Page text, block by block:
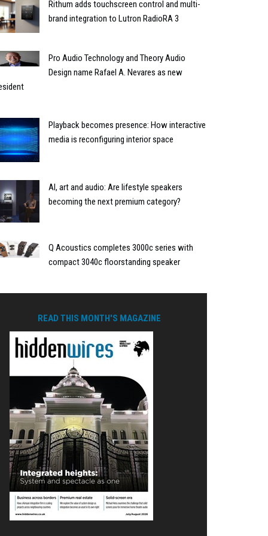
Rithum adds touchscreen control and multi-
brand integration to Lutron RadioRA 3
Pro Audio Technology and Theory Audio
Design name Rafael A. Nevares as new
Playback becomes presence: How interactive
media is reconfiguring interior space
AI, art and audio: Are lifestyle speakers
becoming the next premium category?
Q Acoustics completes 3000c series with
compact 3040c floorstanding speaker
READ THIS MONTH'S MAGAZINE